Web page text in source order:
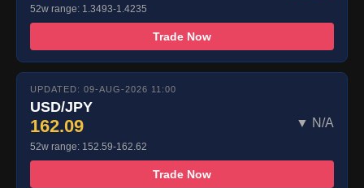
52w range: 1.3493-1.4235
Trade Now
UPDATED: 09-AUG-2026 11:00
USD/JPY
162.09 ▼ N/A
52w range: 152.59-162.62
Trade Now